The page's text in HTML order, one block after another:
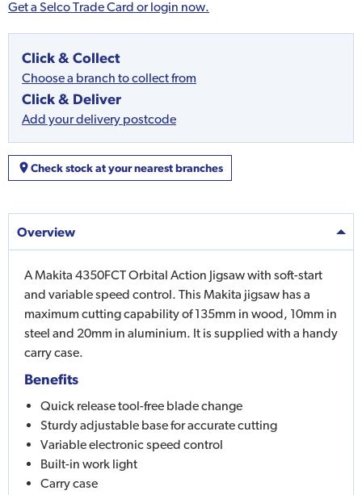
Get a Selco Trade Card or login now.
Click & Collect
Choose a branch to collect from
Click & Deliver
Add your delivery postcode
Check stock at your nearest branches
Overview
A Makita 4350FCT Orbital Action Jigsaw with soft-start
and variable speed control. This Makita jigsaw has a
maximum cutting capability of 135mm in wood, 10mm in
steel and 20mm in aluminium. It is supplied with a handy
carry case.
Benefits
Quick release tool-free blade change
Sturdy adjustable base for accurate cutting
Variable electronic speed control
Built-in work light
Carry case